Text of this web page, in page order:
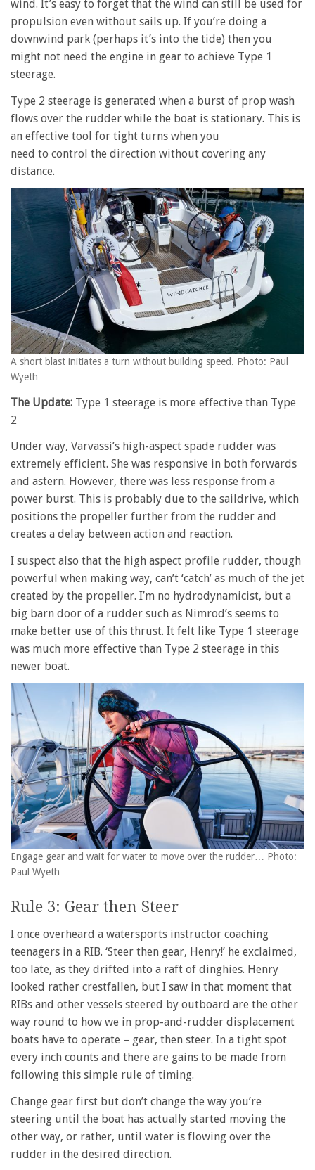
wind. It’s easy to forget that the wind can still be used for
propulsion even without sails up. If you’re doing a
downwind park (perhaps it’s into the tide) then you
might not need the engine in gear to achieve Type 1
steerage.
Type 2 steerage is generated when a burst of prop wash
flows over the rudder while the boat is stationary. This is
an effective tool for tight turns when you
need to control the direction without covering any
distance.
A short blast initiates a turn without building speed. Photo: Paul
Wyeth
The Update: Type 1 steerage is more effective than Type
2
Under way, Varvassi’s high-aspect spade rudder was
extremely efficient. She was responsive in both forwards
and astern. However, there was less response from a
power burst. This is probably due to the saildrive, which
positions the propeller further from the rudder and
creates a delay between action and reaction.
I suspect also that the high aspect profile rudder, though
powerful when making way, can’t ‘catch’ as much of the jet
created by the propeller. I’m no hydrodynamicist, but a
big barn door of a rudder such as Nimrod’s seems to
make better use of this thrust. It felt like Type 1 steerage
was much more effective than Type 2 steerage in this
newer boat.
Engage gear and wait for water to move over the rudder… Photo:
Paul Wyeth
Rule 3: Gear then Steer
I once overheard a watersports instructor coaching
teenagers in a RIB. ‘Steer then gear, Henry!’ he exclaimed,
too late, as they drifted into a raft of dinghies. Henry
looked rather crestfallen, but I saw in that moment that
RIBs and other vessels steered by outboard are the other
way round to how we in prop-and-rudder displacement
boats have to operate – gear, then steer. In a tight spot
every inch counts and there are gains to be made from
following this simple rule of timing.
Change gear first but don’t change the way you’re
steering until the boat has actually started moving the
other way, or rather, until water is flowing over the
rudder in the desired direction.